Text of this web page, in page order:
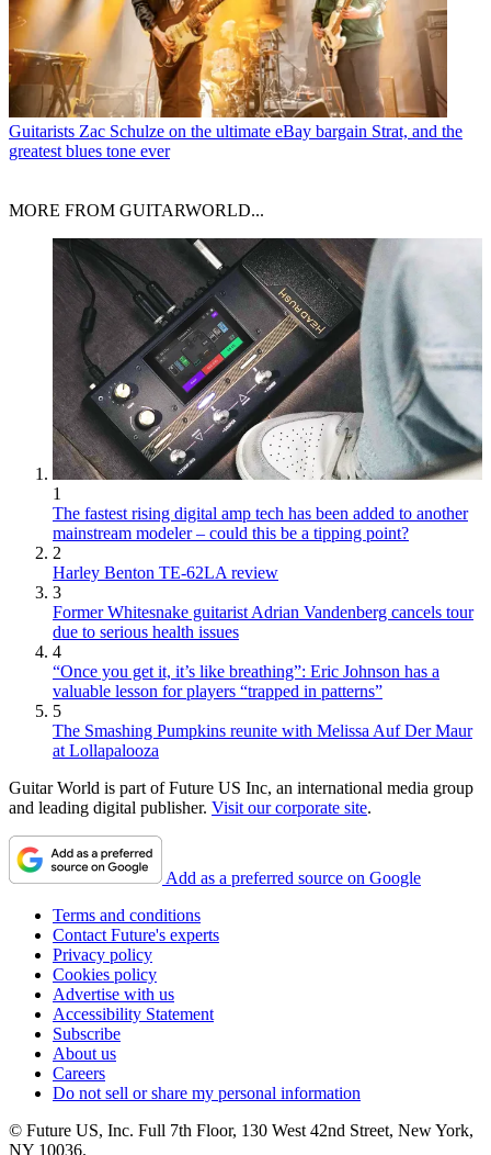
Guitarists Zac Schulze on the ultimate eBay bargain Strat, and the
greatest blues tone ever
MORE FROM GUITARWORLD...
1
The fastest rising digital amp tech has been added to another
mainstream modeler – could this be a tipping point?
2
Harley Benton TE-62LA review
3
Former Whitesnake guitarist Adrian Vandenberg cancels tour
due to serious health issues
4
“Once you get it, it’s like breathing”: Eric Johnson has a
valuable lesson for players “trapped in patterns”
5
The Smashing Pumpkins reunite with Melissa Auf Der Maur
at Lollapalooza
Guitar World is part of Future US Inc, an international media group
and leading digital publisher. Visit our corporate site.
Add as a preferred source on Google
Terms and conditions
Contact Future's experts
Privacy policy
Cookies policy
Advertise with us
Accessibility Statement
Subscribe
About us
Careers
Do not sell or share my personal information
© Future US, Inc. Full 7th Floor, 130 West 42nd Street, New York,
NY 10036.